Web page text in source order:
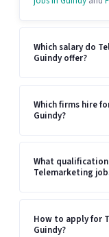
Which salary do
Guindy offer?
Which firms hire
Guindy?
What
Telemarketing
How to apply for
Guindy?